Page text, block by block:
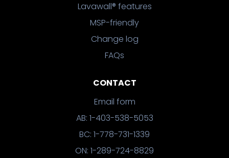
Lavawall® features
MSP-friendly
Change log
FAQs
CONTACT
Email form
AB: 1-403-538-5053
BC: 1-778-731-1339
ON: 1-289-724-8829